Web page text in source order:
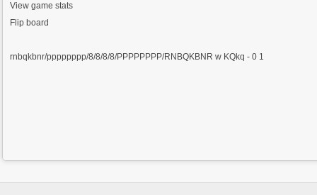
View game stats
Flip board
rnbqkbnr/pppppppp/8/8/8/8/PPPPPPPP/RNBQKBNR w KQkq - 0 1